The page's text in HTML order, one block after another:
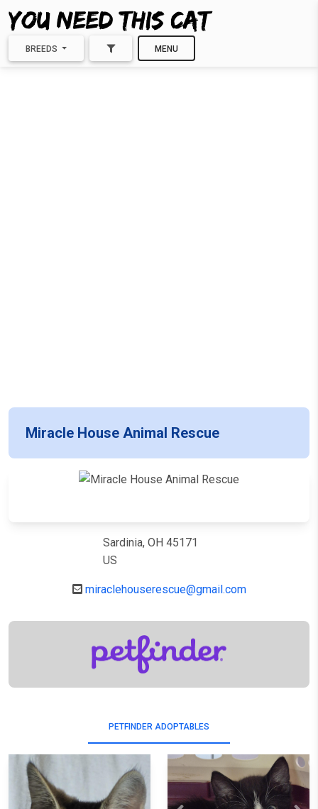
BREEDS MENU
Miracle House Animal Rescue
Sardinia, OH 45171
US
miraclehouserescue@gmail.com
PETFINDER ADOPTABLES